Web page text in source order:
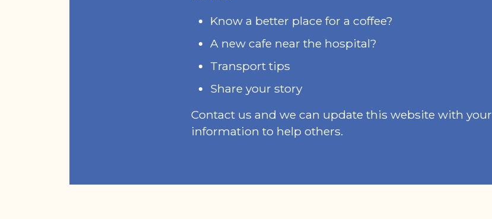
Know a better place for a coffee?
A new cafe near the hospital?
Transport tips
Share your story
Contact us and we can update this website with your
information to help others.